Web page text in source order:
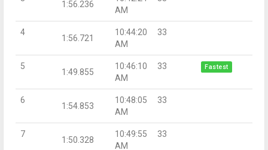
1:56.236
AM
4
1:56.721
10:44:20
AM
33
5
1:49.855
10:46:10
AM
33 Fastest
6
1:54.853
10:48:05
AM
33
7
1:50.328
10:49:55
AM
33